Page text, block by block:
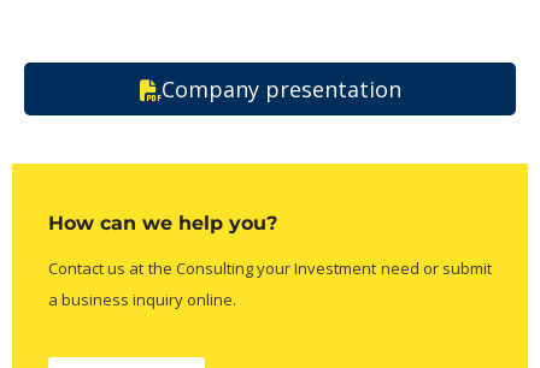
Company presentation
How can we help you?
Contact us at the Consulting your Investment need or submit
a business inquiry online.